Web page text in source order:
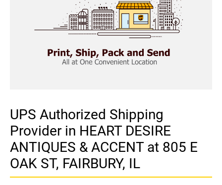
UPS Authorized Shipping
Provider in HEART DESIRE
ANTIQUES & ACCENT at 805 E
OAK ST, FAIRBURY, IL